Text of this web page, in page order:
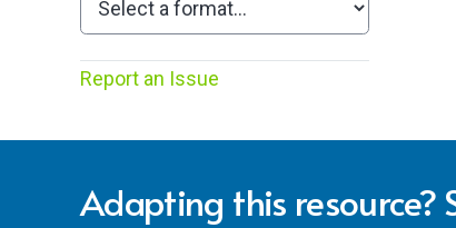
Report an Issue
Adapting this resource?